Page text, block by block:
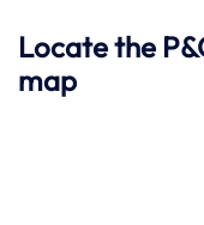
Locate the
map